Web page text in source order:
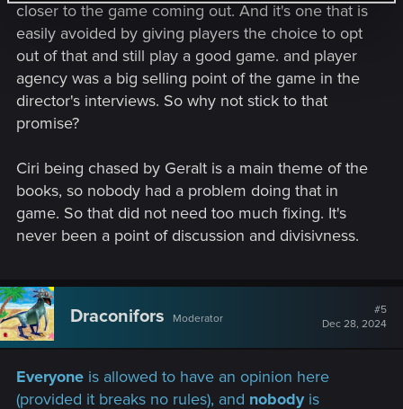
closer to the game coming out. And it's one that is
easily avoided by giving players the choice to opt
out of that and still play a good game. and player
agency was a big selling point of the game in the
director's interviews. So why not stick to that
promise?
Ciri being chased by Geralt is a main theme of the
books, so nobody had a problem doing that in
game. So that did not need too much fixing. It's
never been a point of discussion and divisivness.
Draconifors Moderator
#5
Dec 28, 2024
Everyone is allowed to have an opinion here
(provided it breaks no rules), and nobodyis